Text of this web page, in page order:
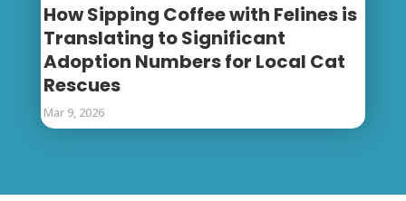
How Sipping Coffee with Felines is
Translating to Significant
Adoption Numbers for Local Cat
Rescues
Mar 9, 2026